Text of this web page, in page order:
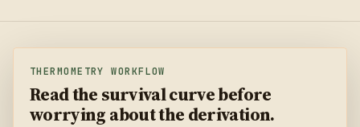
THERMOMETRY WORKFLOW
Read the survival curve before
worrying about the derivation.